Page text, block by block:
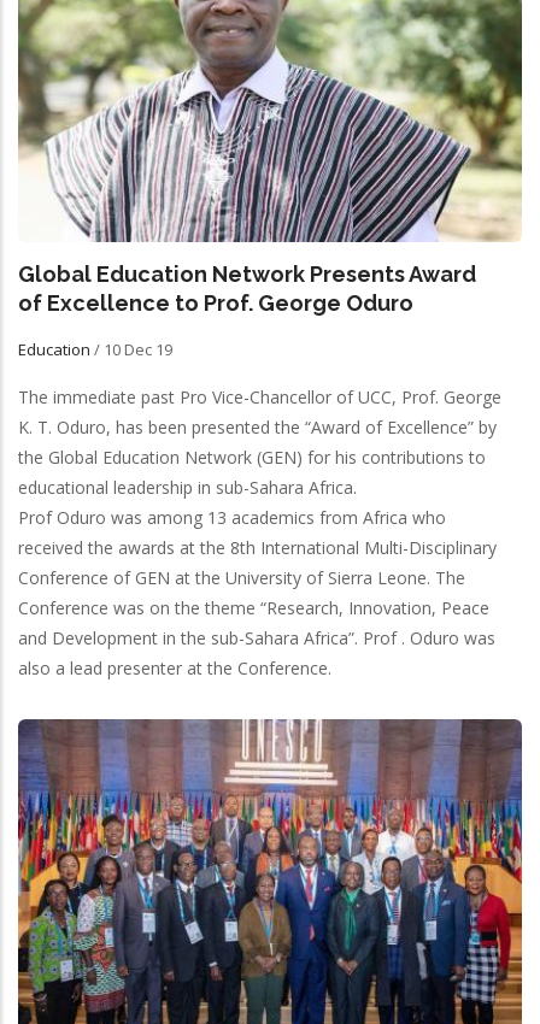
Global Education Network Presents Award
of Excellence to Prof. George Oduro
Education / 10 Dec 19
The immediate past Pro Vice-Chancellor of UCC, Prof. George
K. T. Oduro, has been presented the “Award of Excellence” by
the Global Education Network (GEN) for his contributions to
educational leadership in sub-Sahara Africa.
Prof Oduro was among 13 academics from Africa who
received the awards at the 8th International Multi-Disciplinary
Conference of GEN at the University of Sierra Leone. The
Conference was on the theme “Research, Innovation, Peace
and Development in the sub-Sahara Africa”. Prof . Oduro was
also a lead presenter at the Conference.